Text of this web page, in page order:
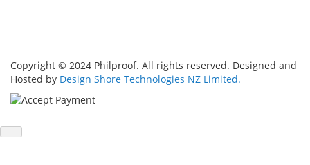
Copyright © 2024 Philproof. All rights reserved. Designed and
Hosted by Design Shore Technologies NZ Limited.